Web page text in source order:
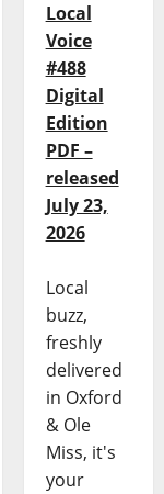
Local
Voice
#488
Digital
Edition
PDF –
released
July 23,
2026
Local
buzz,
freshly
delivered
in Oxford
& Ole
Miss, it's
your